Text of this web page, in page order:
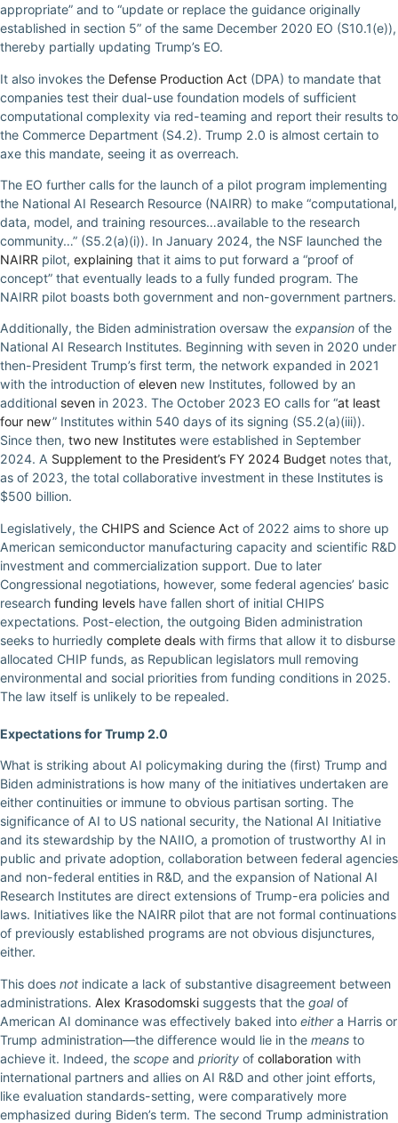
appropriate” and to “update or replace the guidance originally
established in section 5” of the same December 2020 EO (S10.1(e)),
thereby partially updating Trump’s EO.
It also invokes the Defense Production Act (DPA) to mandate that
companies test their dual-use foundation models of sufficient
computational complexity via red-teaming and report their results to
the Commerce Department (S4.2). Trump 2.0 is almost certain to
axe this mandate, seeing it as overreach.
The EO further calls for the launch of a pilot program implementing
the National AI Research Resource (NAIRR) to make “computational,
data, model, and training resources…available to the research
community…” (S5.2(a)(i)). In January 2024, the NSF launched the
NAIRR pilot, explaining that it aims to put forward a “proof of
concept” that eventually leads to a fully funded program. The
NAIRR pilot boasts both government and non-government partners.
Additionally, the Biden administration oversaw the expansion of the
National AI Research Institutes. Beginning with seven in 2020 under
then-President Trump’s first term, the network expanded in 2021
with the introduction of eleven new Institutes, followed by an
additional seven in 2023. The October 2023 EO calls for “at least
four new” Institutes within 540 days of its signing (S5.2(a)(iii)).
Since then, two new Institutes were established in September
2024. A Supplement to the President’s FY 2024 Budget notes that,
as of 2023, the total collaborative investment in these Institutes is
$500 billion.
Legislatively, the CHIPS and Science Act of 2022 aims to shore up
American semiconductor manufacturing capacity and scientific R&D
investment and commercialization support. Due to later
Congressional negotiations, however, some federal agencies’ basic
research funding levels have fallen short of initial CHIPS
expectations. Post-election, the outgoing Biden administration
seeks to hurriedly complete deals with firms that allow it to disburse
allocated CHIP funds, as Republican legislators mull removing
environmental and social priorities from funding conditions in 2025.
The law itself is unlikely to be repealed.
Expectations for Trump 2.0
What is striking about AI policymaking during the (first) Trump and
Biden administrations is how many of the initiatives undertaken are
either continuities or immune to obvious partisan sorting. The
significance of AI to US national security, the National AI Initiative
and its stewardship by the NAIIO, a promotion of trustworthy AI in
public and private adoption, collaboration between federal agencies
and non-federal entities in R&D, and the expansion of National AI
Research Institutes are direct extensions of Trump-era policies and
laws. Initiatives like the NAIRR pilot that are not formal continuations
of previously established programs are not obvious disjunctures,
either.
This does not indicate a lack of substantive disagreement between
administrations. Alex Krasodomski suggests that the goalof
American AI dominance was effectively baked into eithera Harris or
Trump administration—the difference would lie in the means to
achieve it. Indeed, the scope and priority of collaboration with
international partners and allies on AI R&D and other joint efforts,
like evaluation standards-setting, were comparatively more
emphasized during Biden’s term. The second Trump administration